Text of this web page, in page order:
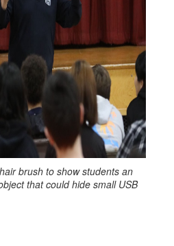
brush to show students an
that could hide small USB